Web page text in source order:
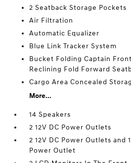
2 Seatback Storage Pockets
Air Filtration
Automatic Equalizer
Blue Link Tracker System
Bucket Folding Captain
Reclining Fold Forward
Cargo Area Concealed
More...
14 Speakers
2 12V DC Power Outlets
2 12V DC Power Outlets and
Power Outlet